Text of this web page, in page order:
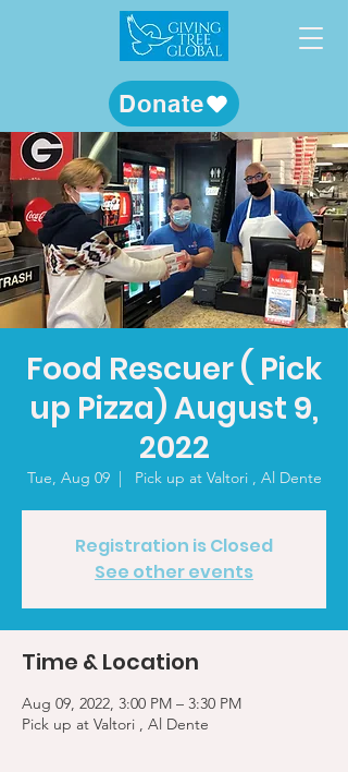
Donate
Food Rescuer ( Pick
up Pizza) August 9,
2022
Tue, Aug 09
  |
Pick up at Valtori , Al Dente
Registration is Closed
See other events
Time & Location
Aug 09, 2022, 3:00 PM – 3:30 PM
Pick up at Valtori , Al Dente